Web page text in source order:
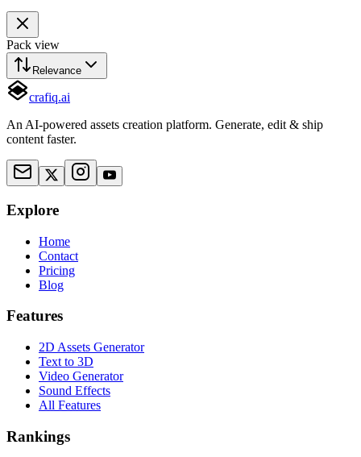
Pack view
Relevance
crafiq.ai
An AI-powered assets creation platform. Generate, edit & ship
content faster.
Explore
Home
Contact
Pricing
Blog
Features
2D Assets Generator
Text to 3D
Video Generator
Sound Effects
All Features
Rankings